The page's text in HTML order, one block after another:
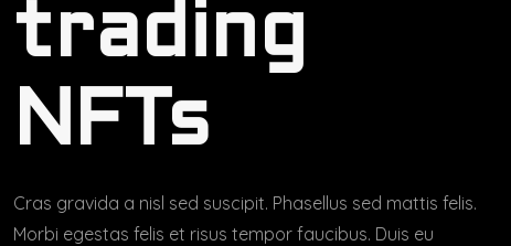
trading
NFTs
Cras gravida a nisl sed suscipit. Phasellus sed mattis felis.
Morbi egestas felis et risus tempor faucibus. Duis eu